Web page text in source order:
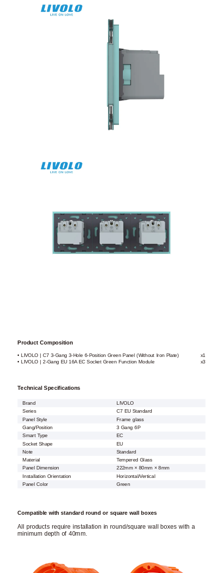
Product Composition
• LIVOLO | C7 3-Gang 3-Hole 6-Position Green Panel (Without Iron Plate)
x1
• LIVOLO | 2-Gang EU 16A EC Socket Green Function Module
x3
Technical Specifications
Brand
LIVOLO
Series
C7 EU Standard
Panel Style
Frame glass
Gang/Position
3 Gang 6P
Smart Type
EC
Socket Shape
EU
Note
Standard
Material
Tempered Glass
Panel Dimension 222mm × 80mm × 8mm
Installation Orientation
Horizontal/Vertical
Panel Color
Green
Compatible with standard round or square wall boxes
All products require installation in round/square wall boxes with a
minimum depth of 40mm.